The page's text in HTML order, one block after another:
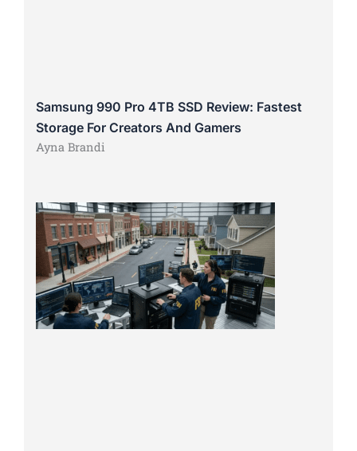
Samsung 990 Pro 4TB SSD Review: Fastest
Storage For Creators And Gamers
Ayna Brandi